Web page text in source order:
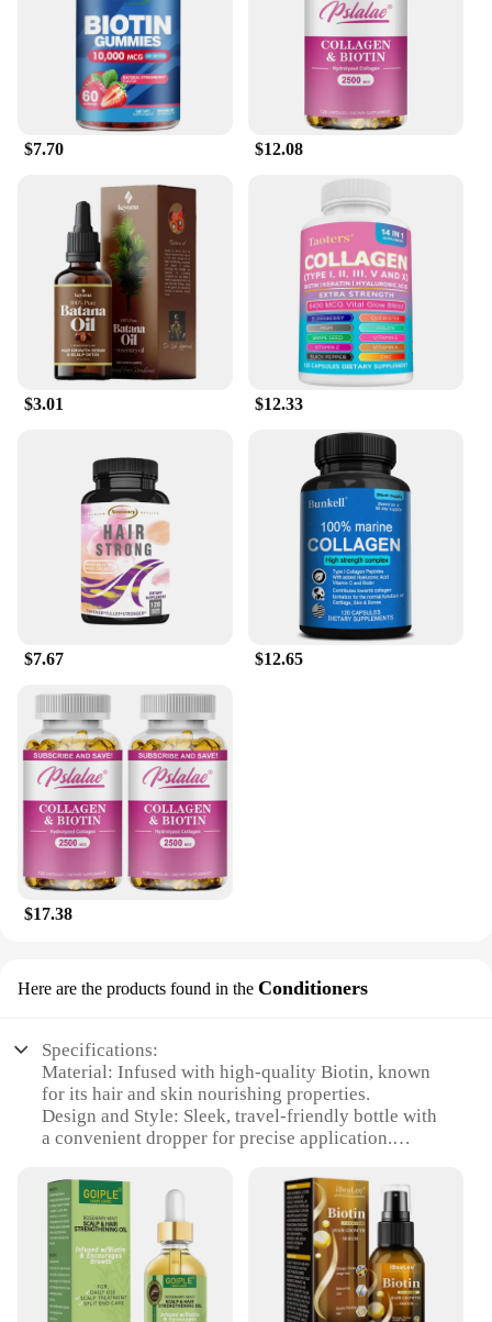
$7.70 $12.08
$3.01 $12.33
$7.67 $12.65
$17.38
Here are the products found in the Conditioners
Specifications:
Material: Infused with high-quality Biotin, known
for its hair and skin nourishing properties.
Design and Style: Sleek, travel-friendly bottle with
a convenient dropper for precise application.
skin health, promoting strength and elasticity.
Performance and Property: Lightweight serum that
absorbs quickly, leaving no residue.
Typical Adaptive Scenario: Ideal for daily use,
suitable for all hair and skin types.
Shape or Size or Weight or Quantity: Available in
sets for sale, offering a cost-effective solution for